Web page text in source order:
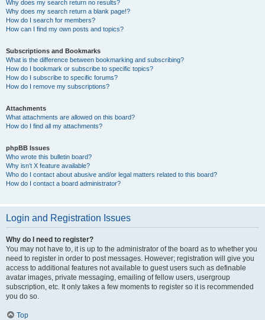
Why does my search return no results?
Why does my search return a blank page!?
How do I search for members?
How can I find my own posts and topics?
Subscriptions and Bookmarks
What is the difference between bookmarking and subscribing?
How do I bookmark or subscribe to specific topics?
How do I subscribe to specific forums?
How do I remove my subscriptions?
Attachments
What attachments are allowed on this board?
How do I find all my attachments?
phpBB Issues
Who wrote this bulletin board?
Why isn’t X feature available?
Who do I contact about abusive and/or legal matters related to this board?
How do I contact a board administrator?
Login and Registration Issues
Why do I need to register?
You may not have to, it is up to the administrator of the board as to whether you
need to register in order to post messages. However; registration will give you
access to additional features not available to guest users such as definable
avatar images, private messaging, emailing of fellow users, usergroup
subscription, etc. It only takes a few moments to register so it is recommended
you do so.
Top